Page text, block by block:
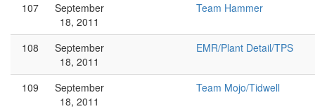
107
September
18, 2011
Team Hammer
108
September
18, 2011
EMR/Plant Detail/TPS
109
September
18, 2011
Team Mojo/Tidwell